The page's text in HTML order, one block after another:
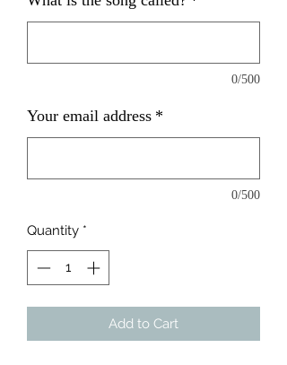
0/500
Your email address *
0/500
Quantity *
Add to Cart